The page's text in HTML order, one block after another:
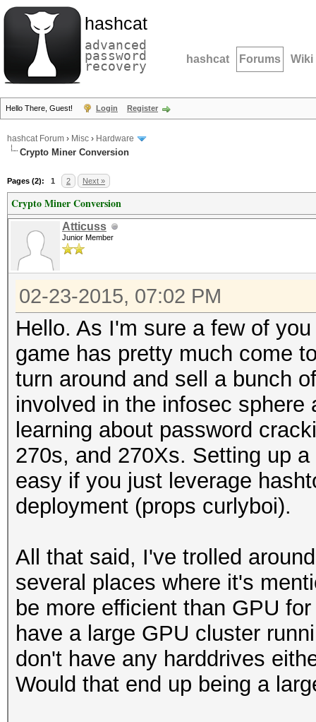
hashcat
advanced
password
recovery hashcat Forums Wiki
Hello There, Guest! Login Register
hashcat Forum › Misc › Hardware
Crypto Miner Conversion
Pages (2): 1 2 Next »
Crypto Miner Conversion
Atticuss
Junior Member
02-23-2015, 07:02 PM
Hello. As I'm sure a few of
game has pretty much come
turn around and sell a bunch
involved in the infosec
learning about password
270s, and 270Xs. Setting up
easy if you just leverage
deployment (props curlyboi).
All that said, I've trolled
several places where it's
be more efficient than GPU
have a large GPU cluster
don't have any harddrives
Would that end up being a